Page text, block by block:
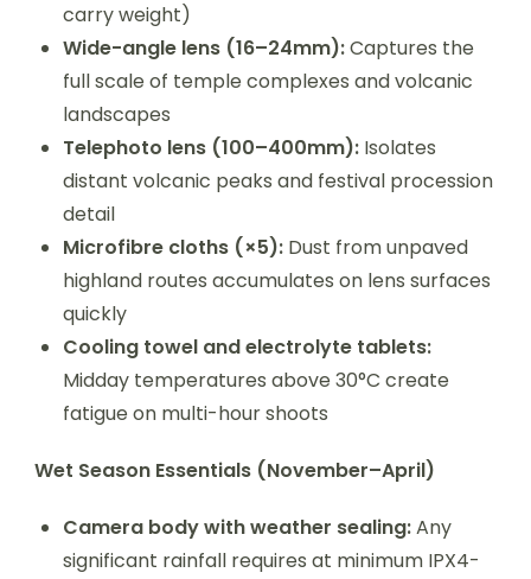
carry weight)
Wide-angle lens (16–24mm):Captures the
full scale of temple complexes and volcanic
landscapes
Telephoto lens (100–400mm): Isolates
distant volcanic peaks and festival procession
detail
Microfibre cloths (×5): Dust from unpaved
highland routes accumulates on lens surfaces
quickly
Cooling towel and electrolyte tablets:
Midday temperatures above 30°C create
fatigue on multi-hour shoots
Wet Season Essentials (November–April)
Camera body with weather sealing:Any
significant rainfall requires at minimum IPX4-